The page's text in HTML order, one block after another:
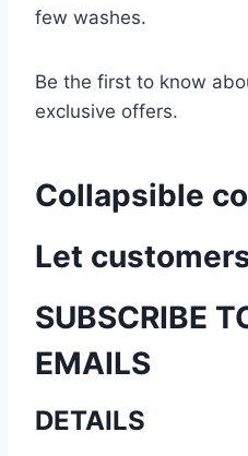
few washes.
Be the first to know
exclusive offers.
Collapsible
Let
SUBSCRIBE
EMAILS
DETAILS